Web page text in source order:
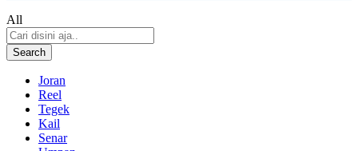
All
Search
Joran
Reel
Tegek
Kail
Senar